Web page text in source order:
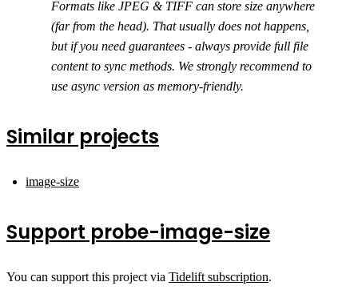
Formats like JPEG & TIFF can store size anywhere
(far from the head). That usually does not happens,
but if you need guarantees - always provide full file
content to sync methods. We strongly recommend to
use async version as memory-friendly.
Similar projects
image-size
Support probe-image-size
You can support this project via Tidelift subscription.